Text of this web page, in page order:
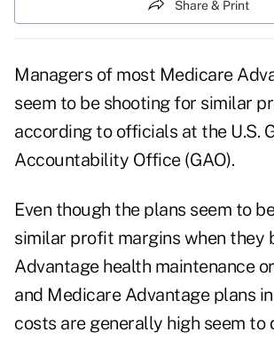
Share & Print
Managers of most Medicare
seem to be shooting for similar
according to officials at the U.S.
Accountability Office (GAO).
Even though the plans seem to
similar profit margins when they
Advantage health maintenance
and Medicare Advantage plans
costs are generally high seem to